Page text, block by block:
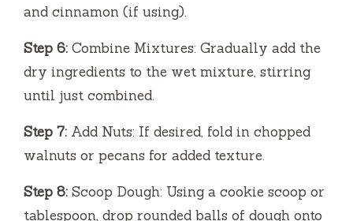
and cinnamon (if using).
Step 6: Combine Mixtures: Gradually add the
dry ingredients to the wet mixture, stirring
until just combined.
Step 7: Add Nuts: If desired, fold in chopped
walnuts or pecans for added texture.
Step 8: Scoop Dough: Using a cookie scoop or
tablespoon, drop rounded balls of dough onto